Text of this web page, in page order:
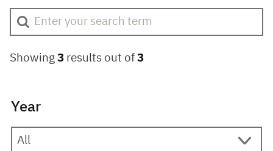
Showing 3 results out of 3
Year